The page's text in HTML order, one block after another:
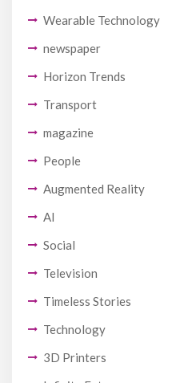
Wearable Technology
newspaper
Horizon Trends
Transport
magazine
People
Augmented Reality
AI
Social
Television
Timeless Stories
Technology
3D Printers